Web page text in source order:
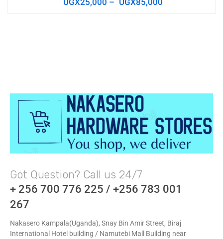
Got Question? Call us 24/7
+ 256 700 776 225 / +256 783 001
267
Nakasero Kampala(Uganda), Snay Bin Amir Street, Biraj
International Hotel building / Namutebi Mall Building near